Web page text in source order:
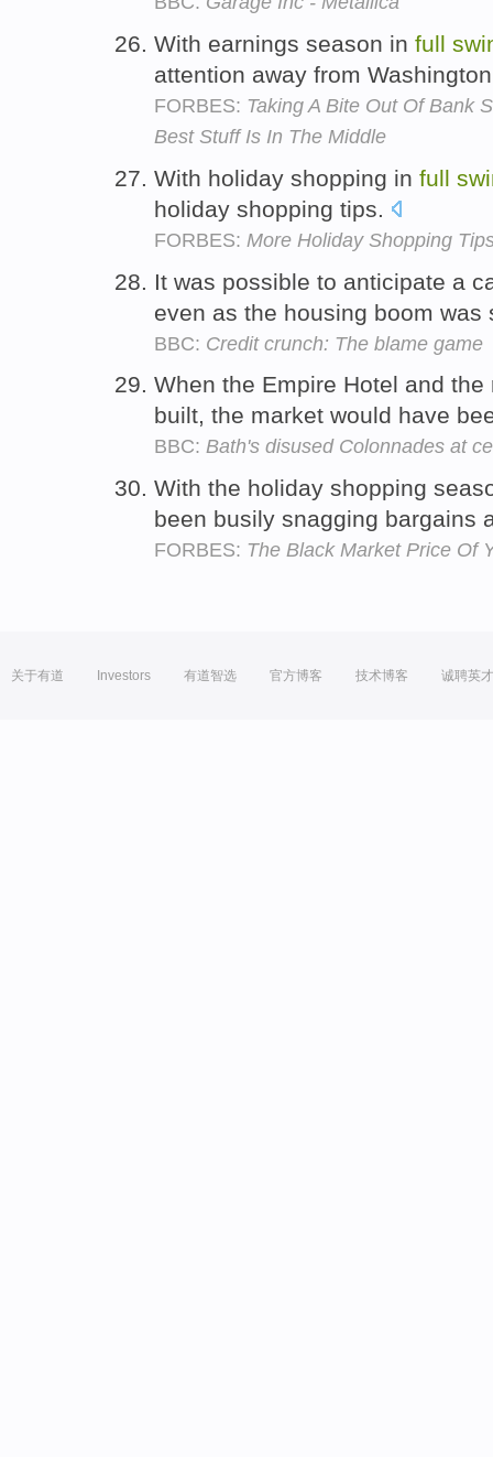
With earnings season in full
attention away from
FORBES: Taking A Bite Out Of Bank
Best Stuff Is In The Middle
With holiday shopping in full
holiday shopping tips.
FORBES: More Holiday Shopping
It was possible to anticipate a
even as the housing boom
BBC: Credit crunch: The blame game
When the Empire Hotel and
built, the market would have
BBC: Bath's disused Colonnades at
With the holiday shopping
been busily snagging bargains
FORBES: The Black Market Price Of
关于有道 Investors 有道智选 官方博客 技术博客 诚聘英才